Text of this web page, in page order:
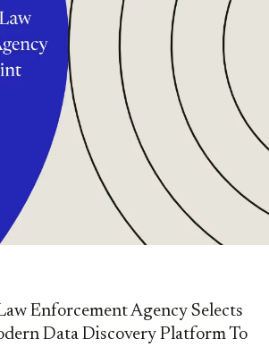
Enforcement Agency Selects
Data Discovery Platform To